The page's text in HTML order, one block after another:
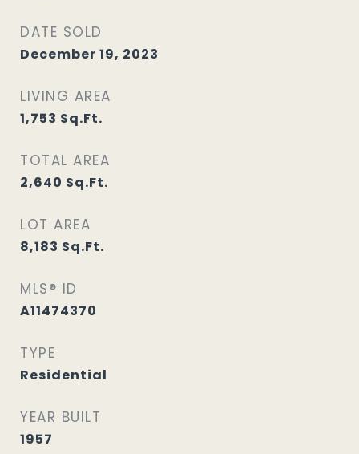
DATE SOLD
December 19, 2023
LIVING AREA
1,753 Sq.Ft.
TOTAL AREA
2,640 Sq.Ft.
LOT AREA
8,183 Sq.Ft.
MLS® ID
A11474370
TYPE
Residential
YEAR BUILT
1957